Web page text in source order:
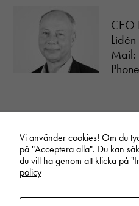
CEO
Lidén
Mail:
LinkedinVimeoYoutube
Vi använder cookies! Om du
på "Acceptera alla". Du kan
du vill ha genom att klicka på
policy